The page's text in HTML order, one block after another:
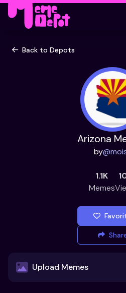
Back to Depots
Arizona
by@
1.1K
Memes
Upload Memes